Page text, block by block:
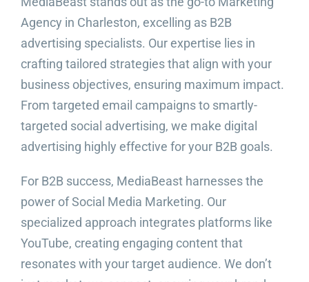
Agency in Charleston, excelling as B2B
advertising specialists. Our expertise lies in
crafting tailored strategies that align with your
business objectives, ensuring maximum impact.
From targeted email campaigns to smartly-
targeted social advertising, we make digital
advertising highly effective for your B2B goals.
For B2B success, MediaBeast harnesses the
power of Social Media Marketing. Our
specialized approach integrates platforms like
YouTube, creating engaging content that
resonates with your target audience. We don’t